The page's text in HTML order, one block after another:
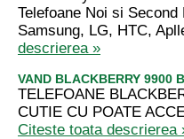
Telefoane Noi si
Samsung, LG, HTC,
descrierea »
VAND BLACKBERRY 9900
TELEFOANE
CUTIE CU POATE
Citeste toata descrierea